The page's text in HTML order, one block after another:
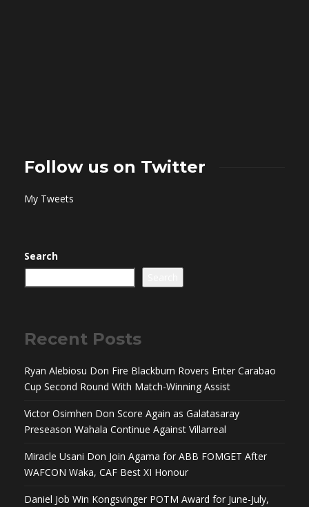
Follow us on Twitter
My Tweets
Search
Recent Posts
Ryan Alebiosu Don Fire Blackburn Rovers Enter Carabao
Cup Second Round With Match-Winning Assist
Victor Osimhen Don Score Again as Galatasaray
Preseason Wahala Continue Against Villarreal
Miracle Usani Don Join Agama for ABB FOMGET After
WAFCON Waka, CAF Best XI Honour
Daniel Job Win Kongsvinger POTM Award for June-July,